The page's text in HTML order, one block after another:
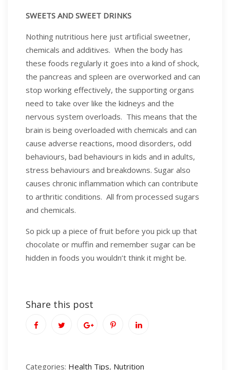
SWEETS AND SWEET DRINKS
Nothing nutritious here just artificial sweetner,
chemicals and additives. When the body has
these foods regularly it goes into a kind of shock,
the pancreas and spleen are overworked and can
stop working effectively, the supporting organs
need to take over like the kidneys and the
nervous system overloads. This means that the
brain is being overloaded with chemicals and can
cause adverse reactions, mood disorders, odd
behaviours, bad behaviours in kids and in adults,
stress behaviours and breakdowns. Sugar also
causes chronic inflammation which can contribute
to arthritic conditions. All from processed sugars
and chemicals.
So pick up a piece of fruit before you pick up that
chocolate or muffin and remember sugar can be
hidden in foods you wouldn’t think it might be.
Share this post
Categories: Health Tips, Nutrition